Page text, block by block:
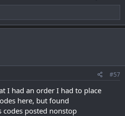
#57
I had an order I had to place
here, but found
posted nonstop